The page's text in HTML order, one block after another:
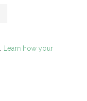
Learn how your